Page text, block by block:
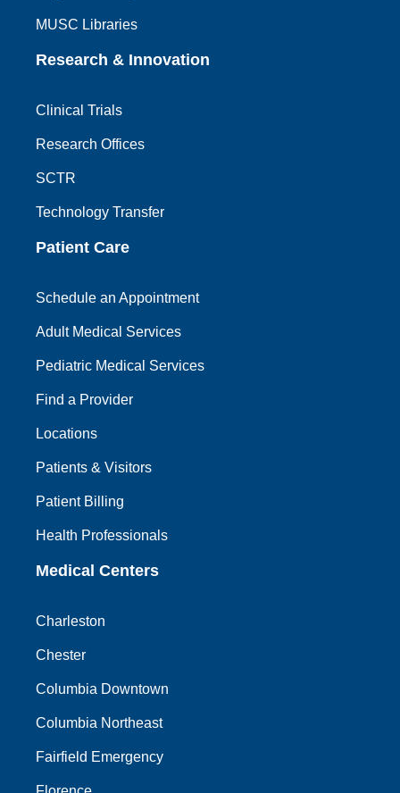
MUSC Libraries
Research & Innovation
Clinical Trials
Research Offices
SCTR
Technology Transfer
Patient Care
Schedule an Appointment
Adult Medical Services
Pediatric Medical Services
Find a Provider
Locations
Patients & Visitors
Patient Billing
Health Professionals
Medical Centers
Charleston
Chester
Columbia Downtown
Columbia Northeast
Fairfield Emergency